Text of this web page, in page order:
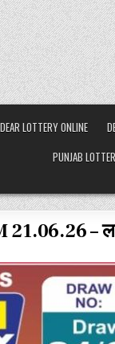
LOTTERY ONLINE
PUNJAB
– लाभ